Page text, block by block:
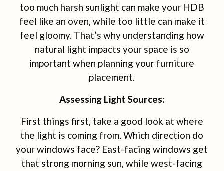
too much harsh sunlight can make your HDB
feel like an oven, while too little can make it
feel gloomy. That’s why understanding how
natural light impacts your space is so
important when planning your furniture
placement.
Assessing Light Sources:
First things first, take a good look at where
the light is coming from. Which direction do
your windows face? East-facing windows get
that strong morning sun, while west-facing